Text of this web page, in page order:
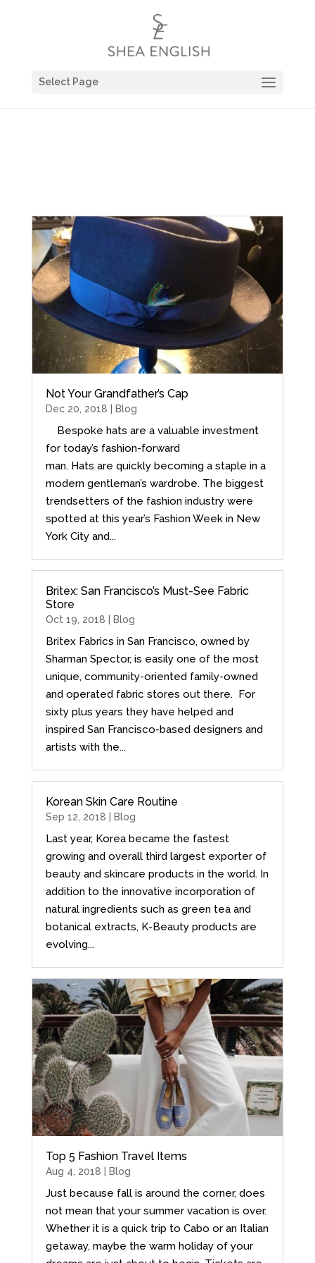
Select Page
Not Your Grandfather’s Cap
Dec 20, 2018 | Blog
Bespoke hats are a valuable investment
for today’s fashion-forward
man. Hats are quickly becoming a staple in a
modern gentleman’s wardrobe. The biggest
trendsetters of the fashion industry were
spotted at this year’s Fashion Week in New
York City and...
Britex: San Francisco’s Must-See Fabric
Store
Oct 19, 2018 | Blog
Britex Fabrics in San Francisco, owned by
Sharman Spector, is easily one of the most
unique, community-oriented family-owned
and operated fabric stores out there. For
sixty plus years they have helped and
inspired San Francisco-based designers and
artists with the...
Korean Skin Care Routine
Sep 12, 2018 | Blog
Last year, Korea became the fastest
growing and overall third largest exporter of
beauty and skincare products in the world. In
addition to the innovative incorporation of
natural ingredients such as green tea and
botanical extracts, K-Beauty products are
evolving...
Top 5 Fashion Travel Items
Aug 4, 2018 | Blog
Just because fall is around the corner, does
not mean that your summer vacation is over.
Whether it is a quick trip to Cabo or an Italian
getaway, maybe the warm holiday of your